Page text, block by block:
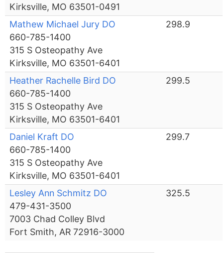
Kirksville, MO 63501-0491
Mathew Michael Jury DO
660-785-1400
315 S Osteopathy Ave
Kirksville, MO 63501-6401
298.9
Heather Rachelle Bird DO
660-785-1400
315 S Osteopathy Ave
Kirksville, MO 63501-6401
299.5
Daniel Kraft DO
660-785-1400
315 S Osteopathy Ave
Kirksville, MO 63501-6401
299.7
Lesley Ann Schmitz DO
479-431-3500
7003 Chad Colley Blvd
Fort Smith, AR 72916-3000
325.5